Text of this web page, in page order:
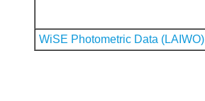
WiSE Photometric Data (LAIWO)